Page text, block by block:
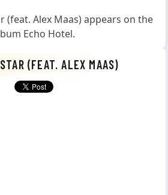
(feat. Alex Maas)appears on the
Echo Hotel.
(FEAT. ALEX MAAS)